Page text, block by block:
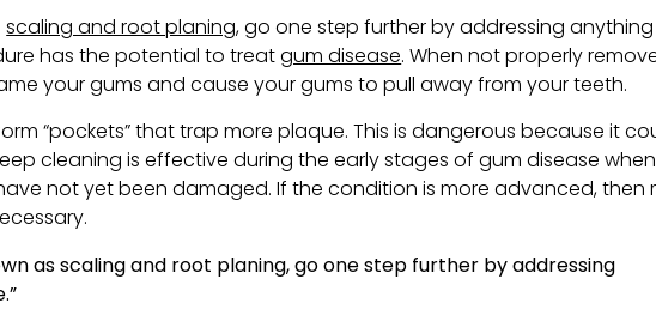
scaling and root planing, go one step further by addressing anything
has the potential to treatgum disease. When not properly
your gums and cause your gums to pull away from your teeth.
“pockets” that trap more plaque. This is dangerous because it
cleaning is effective during the early stages of gum disease
not yet been damaged. If the condition is more advanced, then
as scaling and root planing, go one step further by addressing